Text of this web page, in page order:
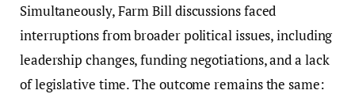
Simultaneously, Farm Bill discussions faced
interruptions from broader political issues, including
leadership changes, funding negotiations, and a lack
of legislative time. The outcome remains the same: